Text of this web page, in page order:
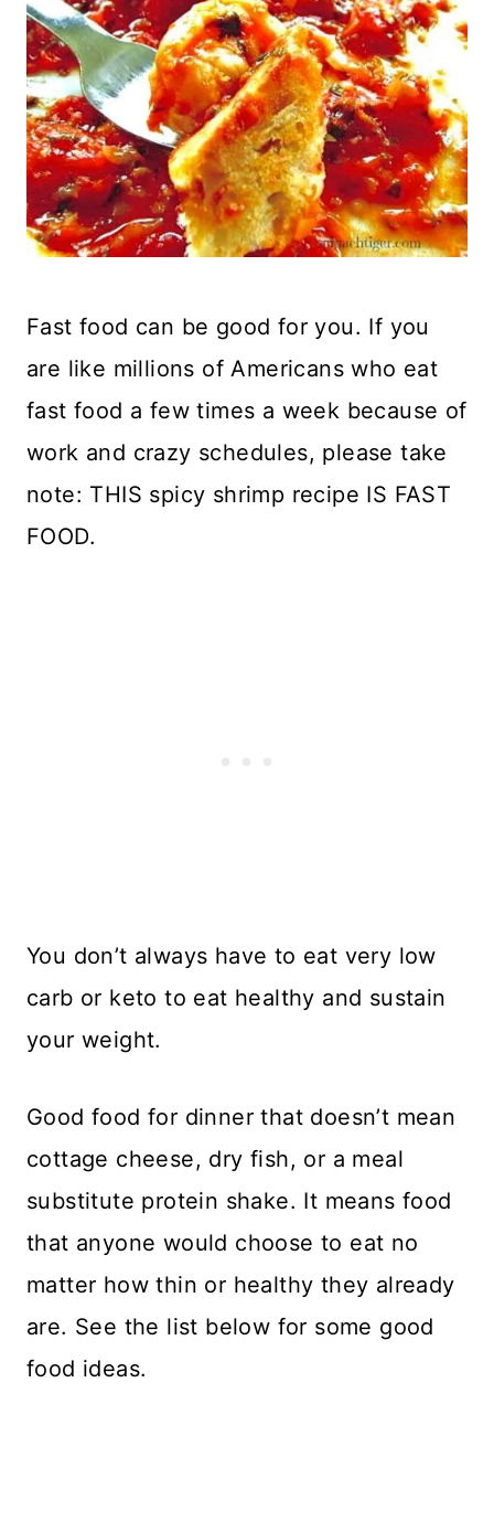
Fast food can be good for you. If you
are like millions of Americans who eat
fast food a few times a week because of
work and crazy schedules, please take
note: THIS spicy shrimp recipe IS FAST
FOOD.
You don’t always have to eat very low
carb or keto to eat healthy and sustain
your weight.
Good food for dinner that doesn’t mean
cottage cheese, dry fish, or a meal
substitute protein shake. It means food
that anyone would choose to eat no
matter how thin or healthy they already
are. See the list below for some good
food ideas.